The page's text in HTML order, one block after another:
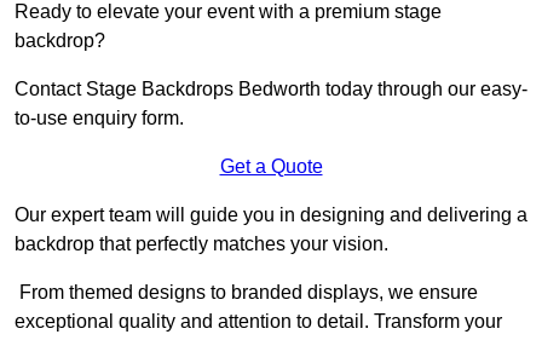
Ready to elevate your event with a premium stage
backdrop?
Contact Stage Backdrops Bedworth today through our easy-
to-use enquiry form.
Get a Quote
Our expert team will guide you in designing and delivering a
backdrop that perfectly matches your vision.
From themed designs to branded displays, we ensure
exceptional quality and attention to detail. Transform your